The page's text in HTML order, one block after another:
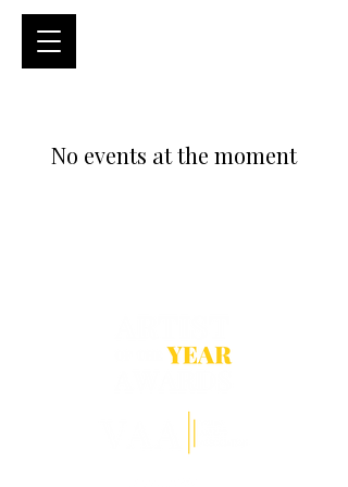
No events at the moment